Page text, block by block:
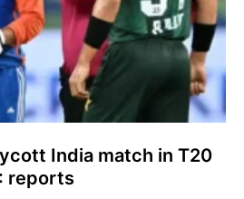
India match in T20
reports